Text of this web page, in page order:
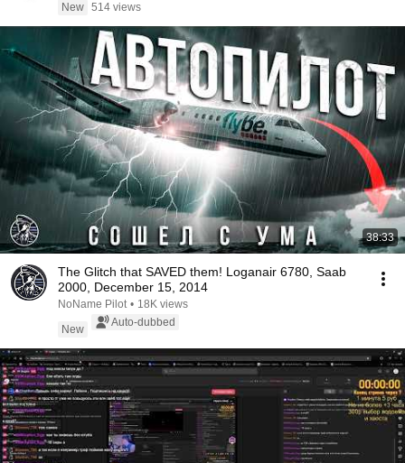
New 514 views
38:33
The Glitch that SAVED them! Loganair 6780, Saab
2000, December 15, 2014
NoName Pilot • 18K views
New
Auto-dubbed